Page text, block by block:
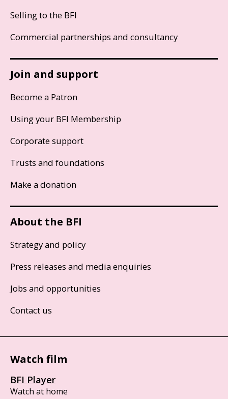
Selling to the BFI
Commercial partnerships and consultancy
Join and support
Become a Patron
Using your BFI Membership
Corporate support
Trusts and foundations
Make a donation
About the BFI
Strategy and policy
Press releases and media enquiries
Jobs and opportunities
Contact us
Watch film
BFI Player
Watch at home